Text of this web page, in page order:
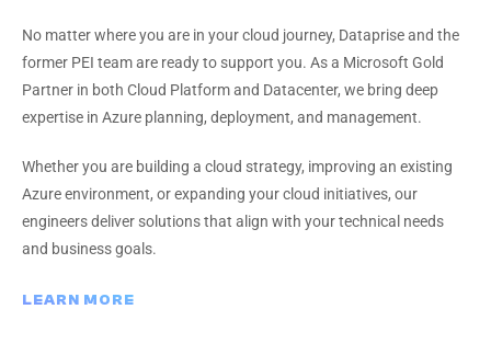
No matter where you are in your cloud journey, Dataprise and the
former PEI team are ready to support you. As a Microsoft Gold
Partner in both Cloud Platform and Datacenter, we bring deep
expertise in Azure planning, deployment, and management.
Whether you are building a cloud strategy, improving an existing
Azure environment, or expanding your cloud initiatives, our
engineers deliver solutions that align with your technical needs
and business goals.
LEARN MORE